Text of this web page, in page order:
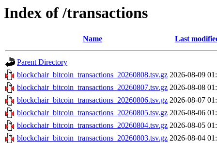
Index of /transactions
Name Last
Parent Directory
blockchair_bitcoin_transactions_20260808.tsv.gz 2026-08-09
blockchair_bitcoin_transactions_20260807.tsv.gz 2026-08-08
blockchair_bitcoin_transactions_20260806.tsv.gz 2026-08-07
blockchair_bitcoin_transactions_20260805.tsv.gz 2026-08-06
blockchair_bitcoin_transactions_20260804.tsv.gz 2026-08-05
blockchair_bitcoin_transactions_20260803.tsv.gz 2026-08-04